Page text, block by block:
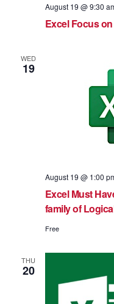
August 19 @ 9:30
Excel Focus
WED
19
August 19 @ 1:00
Excel Must
family of
Free
THU
20